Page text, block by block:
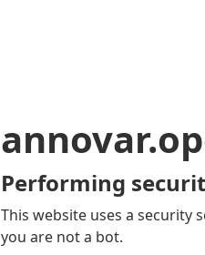
Performing
This website uses a security
you are not a bot.